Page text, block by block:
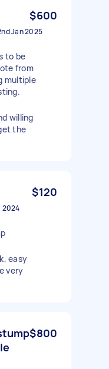
$600
Jan 2025
to be
from
multiple
willing
the
$120
2024
easy
very
$800